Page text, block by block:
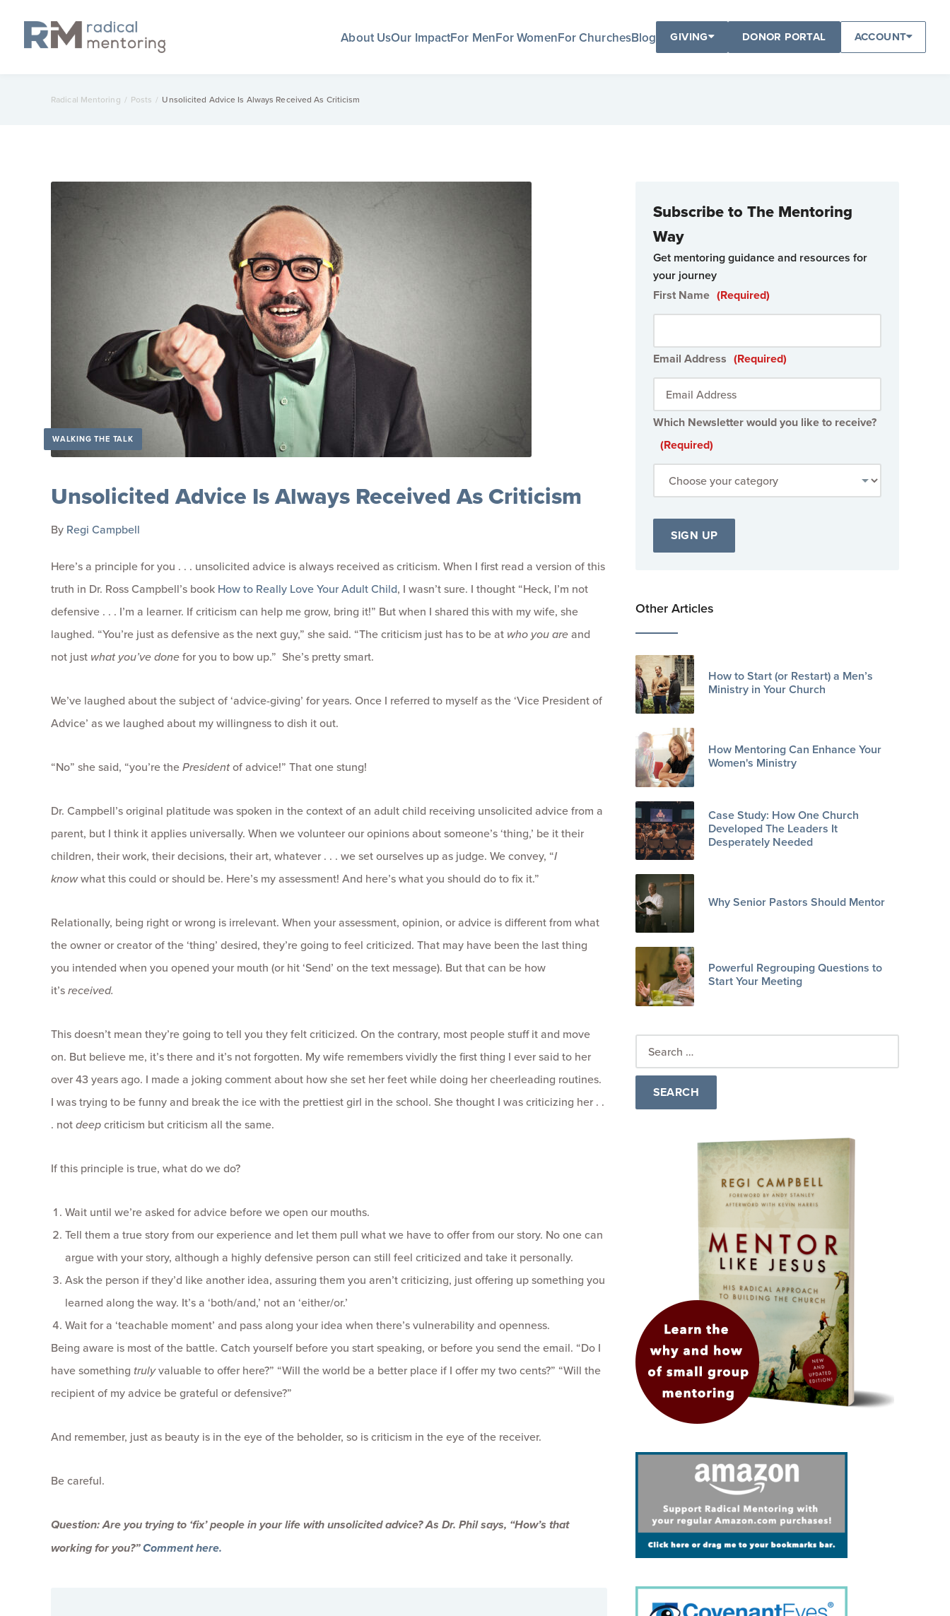
About UsOur ImpactFor MenFor WomenFor ChurchesBlog GIVING DONOR PORTAL ACCOUNT
Radical Mentoring / Posts / Unsolicited Advice Is Always Received As Criticism
WALKING THE TALK
Unsolicited Advice Is Always Received As Criticism
By Regi Campbell
Here’s a principle for you . . . unsolicited advice is always received as criticism. When I first read a version of this
truth in Dr. Ross Campbell’s book How to Really Love Your Adult Child, I wasn’t sure. I thought “Heck, I’m not
defensive . . . I’m a learner. If criticism can help me grow, bring it!” But when I shared this with my wife, she
laughed. “You’re just as defensive as the next guy,” she said. “The criticism just has to be at who you areand
not just what you’ve donefor you to bow up.” She’s pretty smart.
We’ve laughed about the subject of ‘advice-giving’ for years. Once I referred to myself as the ‘Vice President of
Advice’ as we laughed about my willingness to dish it out.
“No” she said, “you’re thePresidentof advice!” That one stung!
Dr. Campbell’s original platitude was spoken in the context of an adult child receiving unsolicited advice from a
parent, but I think it applies universally. When we volunteer our opinions about someone’s ‘thing,’ be it their
children, their work, their decisions, their art, whatever . . . we set ourselves up as judge. We convey, “I
knowwhat this could or should be. Here’s my assessment! And here’s what you should do to fix it.”
Relationally, being right or wrong is irrelevant. When your assessment, opinion, or advice is different from what
the owner or creator of the ‘thing’ desired, they’re going to feel criticized. That may have been the last thing
you intended when you opened your mouth (or hit ‘Send’ on the text message). But that can be how
it’sreceived.
This doesn’t mean they’re going to tell you they felt criticized. On the contrary, most people stuff it and move
on. But believe me, it’s there and it’s not forgotten. My wife remembers vividly the first thing I ever said to her
over 43 years ago. I made a joking comment about how she set her feet while doing her cheerleading routines.
I was trying to be funny and break the ice with the prettiest girl in the school. She thought I was criticizing her . .
. notdeepcriticism but criticism all the same.
If this principle is true, what do we do?
Wait until we’re asked for advice before we open our mouths.
Tell them a true story from our experience and let them pull what we have to offer from our story. No one can
argue with your story, although a highly defensive person can still feel criticized and take it personally.
Ask the person if they’d like another idea, assuring them you aren’t criticizing, just offering up something you
learned along the way. It’s a ‘both/and,’ not an ‘either/or.’
Wait for a ‘teachable moment’ and pass along your idea when there’s vulnerability and openness.
Being aware is most of the battle. Catch yourself before you start speaking, or before you send the email. “Do I
have something trulyvaluable to offer here?” “Will the world be a better place if I offer my two cents?” “Will the
recipient of my advice be grateful or defensive?”
And remember, just as beauty is in the eye of the beholder, so is criticism in the eye of the receiver.
Be careful.
Question: Are you trying to ‘fix’ people in your life with unsolicited advice? As Dr. Phil says, “How’s that
working for you?”Comment here.
Subscribe to The Mentoring
Way
Get mentoring guidance and resources for
your journey
First Name (Required)
Email Address (Required)
Which Newsletter would you like to receive?
(Required)
Other Articles
How to Start (or Restart) a Men’s
Ministry in Your Church
How Mentoring Can Enhance Your
Women's Ministry
Case Study: How One Church
Developed The Leaders It
Desperately Needed
Why Senior Pastors Should Mentor
Powerful Regrouping Questions to
Start Your Meeting